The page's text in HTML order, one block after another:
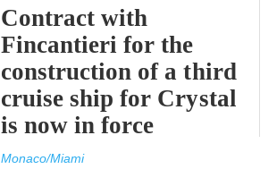
Contract with
Fincantieri for the
construction of a third
cruise ship for Crystal
is now in force
Monaco/Miami